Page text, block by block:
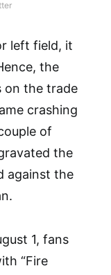
left field, it
the
on the trade
crashing
of
the
against the
1, fans
“Fire